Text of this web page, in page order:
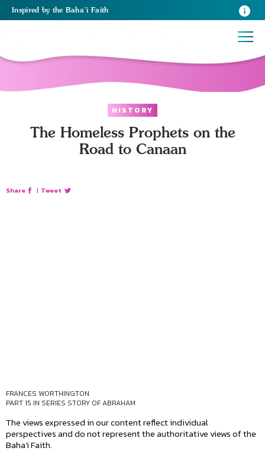
Inspired by the Baha’i Faith
HISTORY
The Homeless Prophets on the
Road to Canaan
Share | Tweet
FRANCES WORTHINGTON
PART 15 IN SERIES STORY OF ABRAHAM
The views expressed in our content reflect individual
perspectives and do not represent the authoritative views of the
Baha'i Faith.